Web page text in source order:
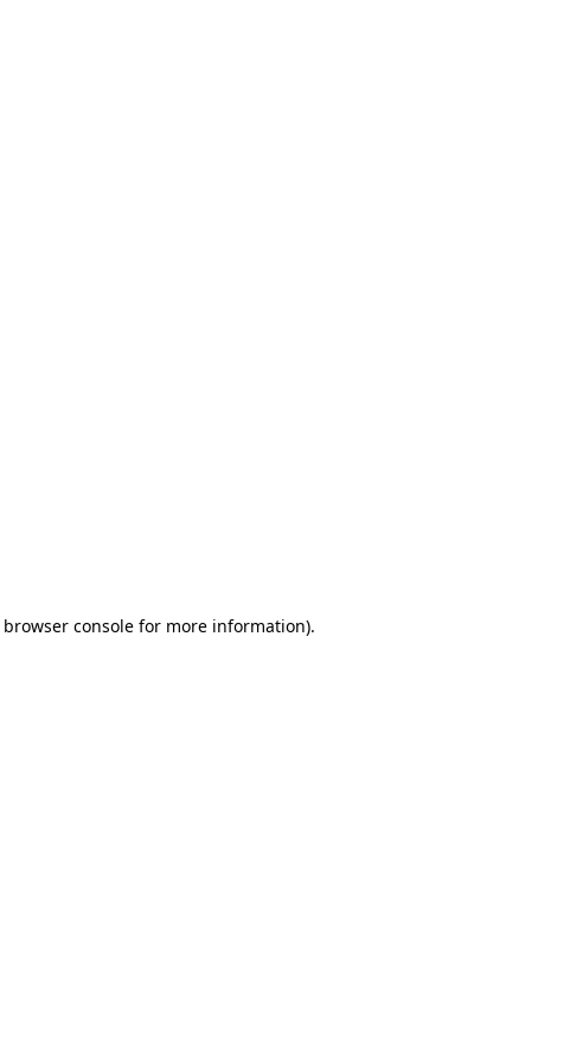
browser console for more information).